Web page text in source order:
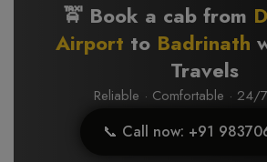
🚖 Book a cab from
Airport to Badrinath
Travels
Reliable · Comfortable · 24/
📞 Call now: +91